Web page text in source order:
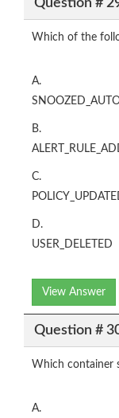
Question #
Which of the
A.
B.
C.
D.
USER_DELETED
View Answer
Question #
Which container
A.